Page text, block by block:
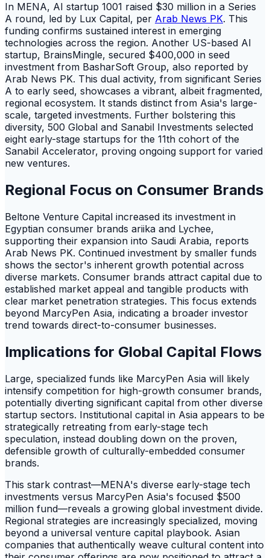
In MENA, AI startup 1001 raised $30 million in a Series
A round, led by Lux Capital, per Arab News PK. This
funding confirms sustained interest in emerging
technologies across the region. Another US-based AI
startup, BrainsMingle, secured $400,000 in seed
investment from BasharSoft Group, also reported by
Arab News PK. This dual activity, from significant Series
A to early seed, showcases a vibrant, albeit fragmented,
regional ecosystem. It stands distinct from Asia's large-
scale, targeted investments. Further bolstering this
diversity, 500 Global and Sanabil Investments selected
eight early-stage startups for the 11th cohort of the
Sanabil Accelerator, proving ongoing support for varied
new ventures.
Regional Focus on Consumer Brands
Beltone Venture Capital increased its investment in
Egyptian consumer brands ariika and Lychee,
supporting their expansion into Saudi Arabia, reports
Arab News PK. Continued investment by smaller funds
shows the sector's inherent growth potential across
diverse markets. Consumer brands attract capital due to
established market appeal and tangible products with
clear market penetration strategies. This focus extends
beyond MarcyPen Asia, indicating a broader investor
trend towards direct-to-consumer businesses.
Implications for Global Capital Flows
Large, specialized funds like MarcyPen Asia will likely
intensify competition for high-growth consumer brands,
potentially diverting significant capital from other diverse
startup sectors. Institutional capital in Asia appears to be
strategically retreating from early-stage tech
speculation, instead doubling down on the proven,
defensible growth of culturally-embedded consumer
brands.
This stark contrast—MENA's diverse early-stage tech
investments versus MarcyPen Asia's focused $500
million fund—reveals a growing global investment divide.
Regional strategies are increasingly specialized, moving
beyond a universal venture capital playbook. Asian
companies that authentically weave cultural content into